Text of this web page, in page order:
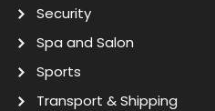
Security
Spa and Salon
Sports
Transport & Shipping